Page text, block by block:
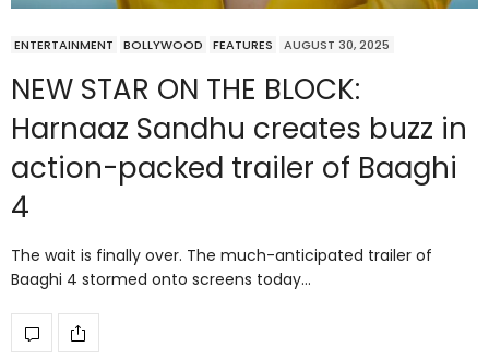
ENTERTAINMENT BOLLYWOOD FEATURES AUGUST 30, 2025
NEW STAR ON THE BLOCK:
Harnaaz Sandhu creates buzz in
action-packed trailer of Baaghi
4
The wait is finally over. The much-anticipated trailer of
Baaghi 4 stormed onto screens today…